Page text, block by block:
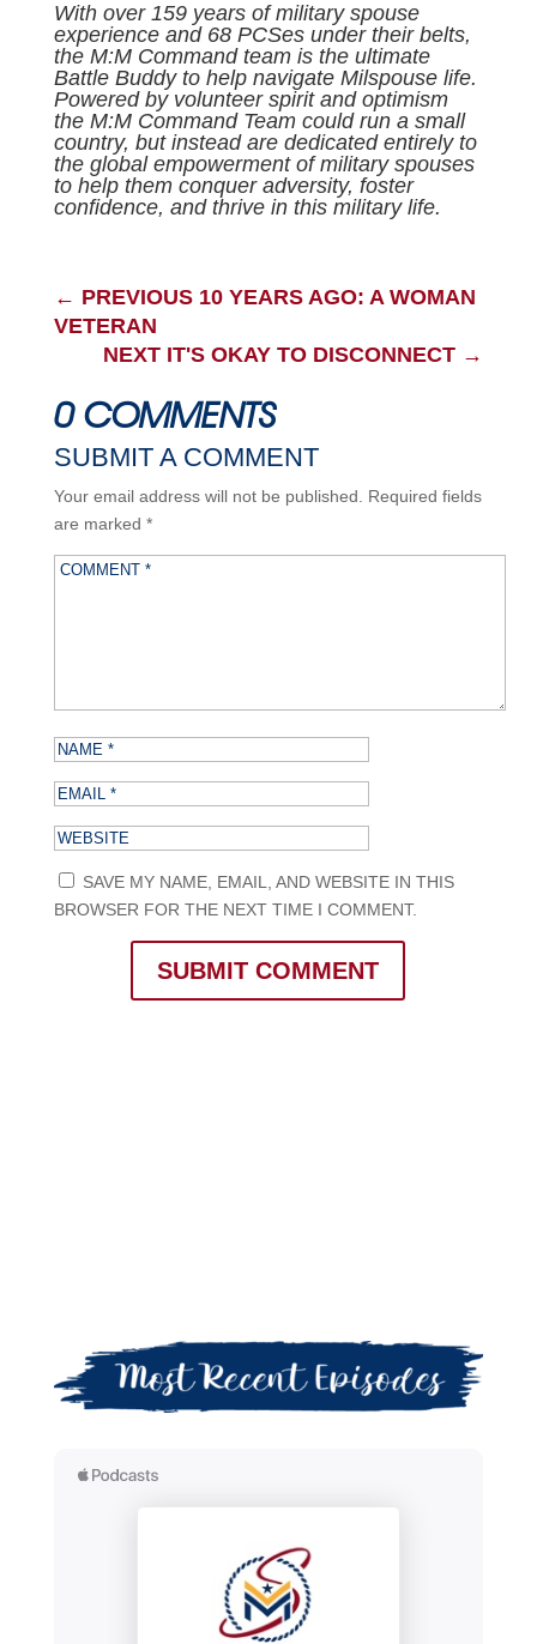
With over 159 years of military spouse
experience and 68 PCSes under their belts,
the M:M Command team is the ultimate
Battle Buddy to help navigate Milspouse life.
Powered by volunteer spirit and optimism
the M:M Command Team could run a small
country, but instead are dedicated entirely to
the global empowerment of military spouses
to help them conquer adversity, foster
confidence, and thrive in this military life.
← PREVIOUS 10 YEARS AGO: A WOMAN
VETERAN
NEXT IT'S OKAY TO DISCONNECT →
0 COMMENTS
SUBMIT A COMMENT
Your email address will not be published.
Required fields
are marked *
SAVE MY NAME, EMAIL, AND WEBSITE IN THIS
BROWSER FOR THE NEXT TIME I COMMENT.
SUBMIT COMMENT